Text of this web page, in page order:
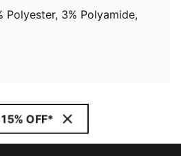
Polyester, 3% Polyamide,
OFF*